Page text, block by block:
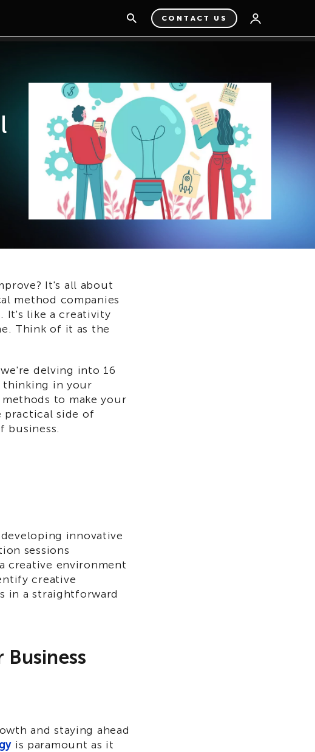
CONTACT US
It's all about
method companies
It's like a creativity
Think of it as the
delving into 16
thinking in your
to make your
practical side of
business.
innovative
sessions
creative environment
creative
in a straightforward
and staying ahead
is paramount as it